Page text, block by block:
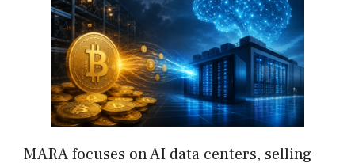
MARA focuses on AI data centers, selling